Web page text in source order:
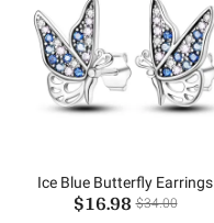
Ice Blue Butterfly Earrings
$16.98 $34.00